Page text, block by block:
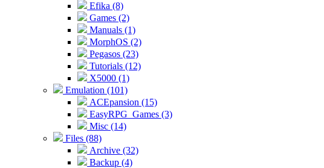
Efika (8)
Games (2)
Manuals (1)
MorphOS (2)
Pegasos (23)
Tutorials (12)
X5000 (1)
Emulation (101)
ACEpansion (15)
EasyRPG_Games (3)
Misc (14)
Files (88)
Archive (32)
Backup (4)